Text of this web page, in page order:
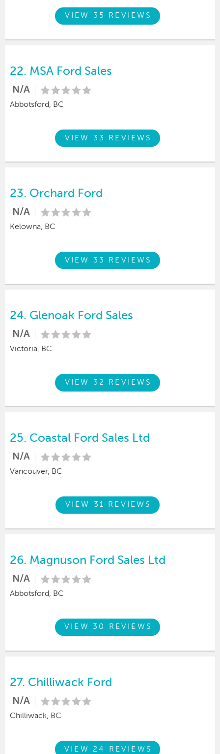
VIEW 35 REVIEWS
22. MSA Ford Sales
N/A
Abbotsford, BC
VIEW 33 REVIEWS
23. Orchard Ford
N/A
Kelowna, BC
VIEW 33 REVIEWS
24. Glenoak Ford Sales
N/A
Victoria, BC
VIEW 32 REVIEWS
25. Coastal Ford Sales Ltd
N/A
Vancouver, BC
VIEW 31 REVIEWS
26. Magnuson Ford Sales Ltd
N/A
Abbotsford, BC
VIEW 30 REVIEWS
27. Chilliwack Ford
N/A
Chilliwack, BC
VIEW 24 REVIEWS